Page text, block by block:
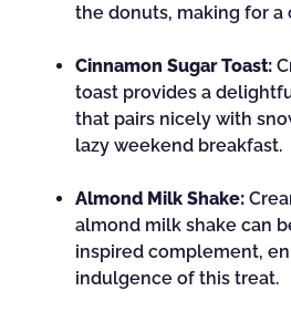
the donuts, making for
Cinnamon Sugar Toast:
toast provides a
that pairs nicely with
lazy weekend breakfast.
Almond Milk Shake:
almond milk shake can
inspired complement,
indulgence of this treat.